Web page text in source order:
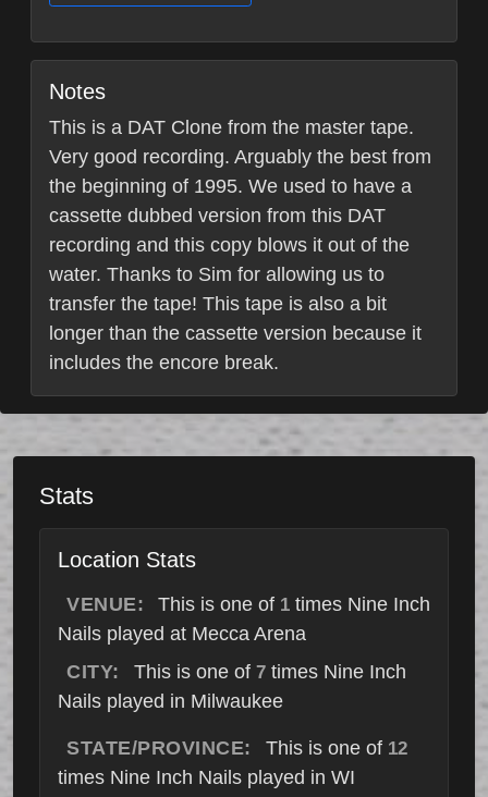
Notes
This is a DAT Clone from the master tape.
Very good recording. Arguably the best from
the beginning of 1995. We used to have a
cassette dubbed version from this DAT
recording and this copy blows it out of the
water. Thanks to Sim for allowing us to
transfer the tape! This tape is also a bit
longer than the cassette version because it
includes the encore break.
Stats
Location Stats
VENUE: This is one of 1 times Nine Inch
Nails played at Mecca Arena
CITY:
This is one of 7times Nine Inch
Nails played in Milwaukee
STATE/PROVINCE: This is one of 12
times Nine Inch Nails played in WI